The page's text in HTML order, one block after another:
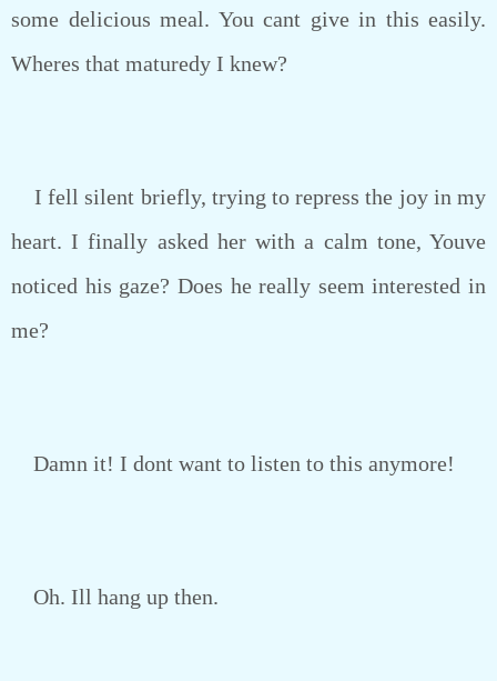
some delicious meal. You cant give in this easily.
Wheres that maturedy I knew?
I fell silent briefly, trying to repress the joy in my
heart. I finally asked her with a calm tone, Youve
noticed his gaze? Does he really seem interested in
me?
Damn it! I dont want to listen to this anymore!
Oh. Ill hang up then.